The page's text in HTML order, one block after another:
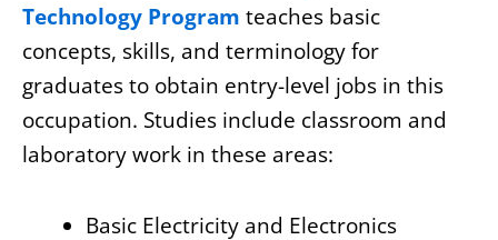
Technology Program teaches basic
concepts, skills, and terminology for
graduates to obtain entry-level jobs in this
occupation. Studies include classroom and
laboratory work in these areas:
Basic Electricity and Electronics